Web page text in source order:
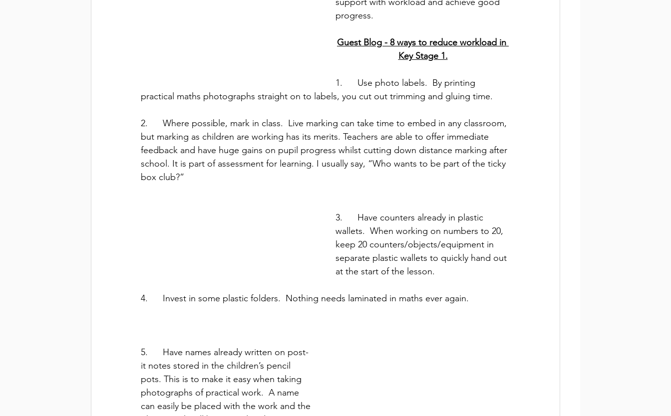
progress.
Guest Blog - 8 ways to reduce workload in
Key Stage 1.
1.      Use photo labels.  By printing
practical maths photographs straight on to labels, you cut out trimming and gluing time.
2.      Where possible, mark in class.  Live marking can take time to embed in any classroom,
but marking as children are working has its merits. Teachers are able to offer immediate
feedback and have huge gains on pupil progress whilst cutting down distance marking after
school. It is part of assessment for learning. I usually say, “Who wants to be part of the ticky
box club?”
3.      Have counters already in plastic
wallets.  When working on numbers to 20,
keep 20 counters/objects/equipment in
separate plastic wallets to quickly hand out
at the start of the lesson.
4.      Invest in some plastic folders.  Nothing needs laminated in maths ever again.
5.      Have names already written on post-
it notes stored in the children’s pencil
pots. This is to make it easy when taking
photographs of practical work.  A name
can easily be placed with the work and the